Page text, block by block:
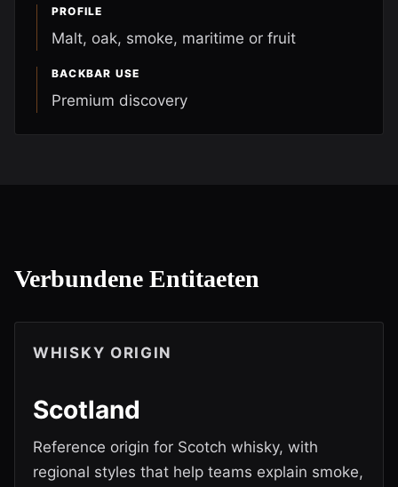
PROFILE
Malt, oak, smoke, maritime or fruit
BACKBAR USE
Premium discovery
Verbundene Entitaeten
WHISKY ORIGIN
Scotland
Reference origin for Scotch whisky, with
regional styles that help teams explain smoke,